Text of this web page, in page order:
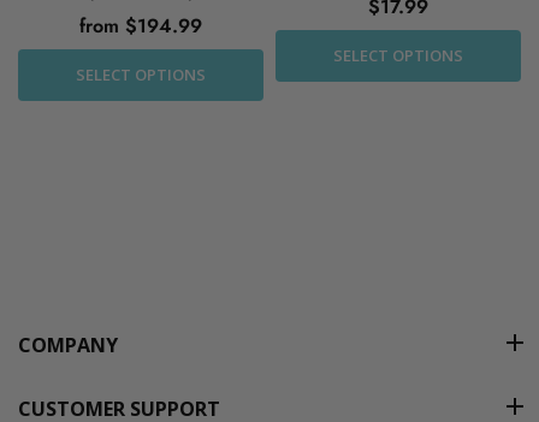
from $194.99
SELECT OPTIONS
$17.99
SELECT OPTIONS
COMPANY
CUSTOMER SUPPORT